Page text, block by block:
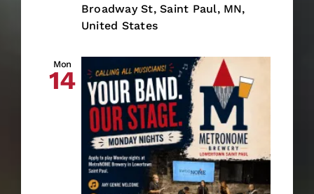
Broadway St, Saint Paul, MN,
United States
Mon
14